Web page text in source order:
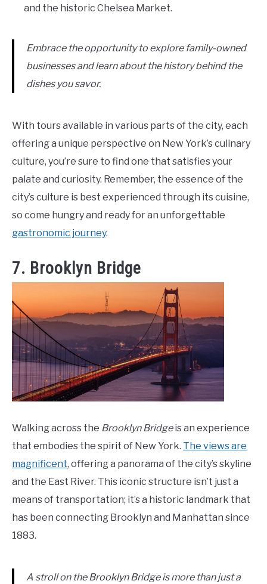
and the historic Chelsea Market.
Embrace the opportunity to explore family-owned
businesses and learn about the history behind the
dishes you savor.
With tours available in various parts of the city, each
offering a unique perspective on New York’s culinary
culture, you’re sure to find one that satisfies your
palate and curiosity. Remember, the essence of the
city’s culture is best experienced through its cuisine,
so come hungry and ready for an unforgettable
gastronomic journey.
7. Brooklyn Bridge
Walking across the Brooklyn Bridgeis an experience
that embodies the spirit of New York. The views are
magnificent, offering a panorama of the city’s skyline
and the East River. This iconic structure isn’t just a
means of transportation; it’s a historic landmark that
has been connecting Brooklyn and Manhattan since
1883.
A stroll on the Brooklyn Bridge is more than just a